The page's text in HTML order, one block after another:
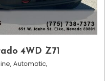
4WD Z71
Automatic,